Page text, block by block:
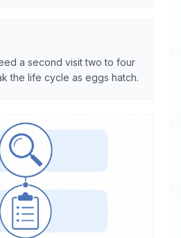
a second visit two to four
the life cycle as eggs hatch.